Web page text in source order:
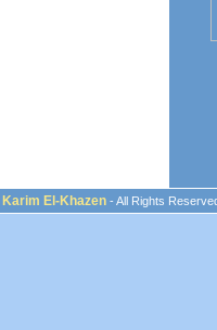
Karim El-Khazen - All Rights